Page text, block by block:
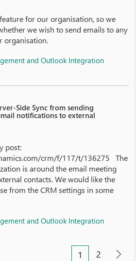
for our organisation, so we
we wish to send emails to any
organisation.
and Outlook Integration
Side Sync from sending
notifications to external
post:
crm/f/117/t/136275 The
is around the email meeting
contacts. We would like the
from the CRM settings in some
and Outlook Integration
1 2